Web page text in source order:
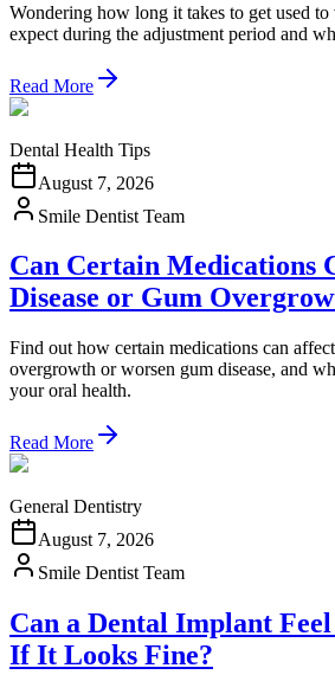
Wondering how long it takes to get used to
expect during the adjustment period and
Read More
Dental Health Tips
August 7, 2026
Smile Dentist Team
Can Certain Medications
Disease or Gum
Find out how certain medications can
overgrowth or worsen gum disease, and
your oral health.
Read More
General Dentistry
August 7, 2026
Smile Dentist Team
Can a Dental Implant
If It Looks Fine?